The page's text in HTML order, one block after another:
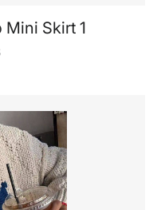
Mini Skirt 1
price